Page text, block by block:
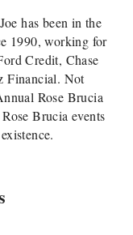
has been in the
1990, working for
Credit, Chase
Financial. Not
Rose Brucia
Brucia events